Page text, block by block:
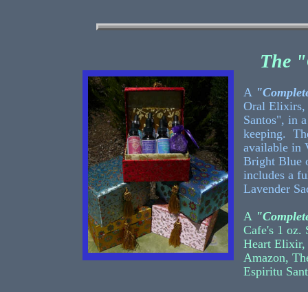
The
A
Oral Elixirs,
Santos", in
keeping.
available in
Bright Blue
includes a
Lavender
A
Cafe's 1
Heart Elixir,
Amazon,
Espiritu